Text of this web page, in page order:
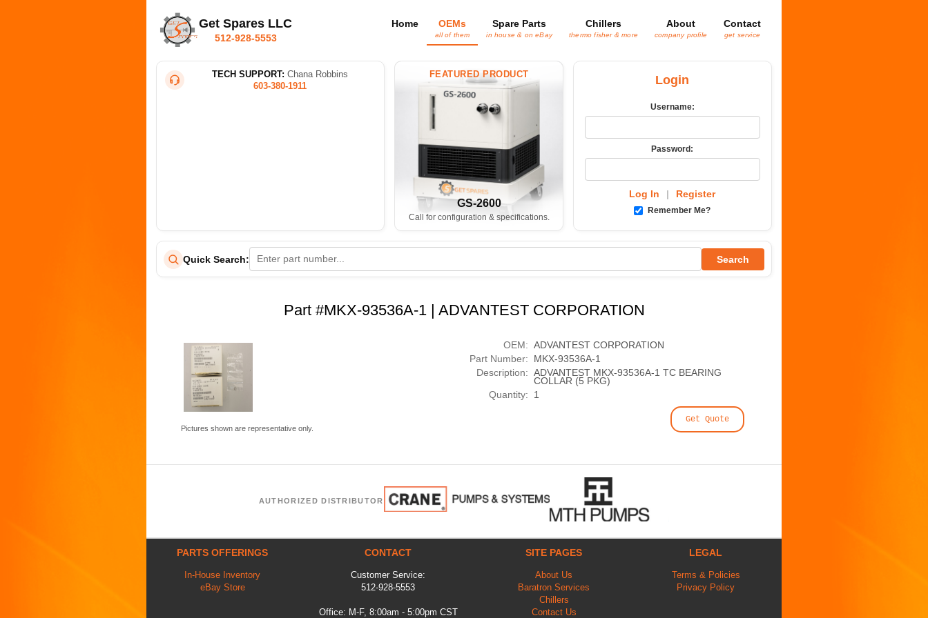
Get Spares LLC
512-928-5553
Home OEMs
all of them
Spare Parts
in house & on eBay
Chillers
thermo fisher & more
About
company profile
Contact
get service
TECH SUPPORT: Chana Robbins
603-380-1911
FEATURED PRODUCT
GS-2600
Call for configuration & specifications.
Login
Username:
Password:
Log In | Register
Remember Me?
Quick Search: Search
Part #MKX-93536A-1 | ADVANTEST CORPORATION
Pictures shown are representative only.
OEM: ADVANTEST CORPORATION
Part Number:
MKX-93536A-1
Description: ADVANTEST MKX-93536A-1 TC BEARING
COLLAR (5 PKG)
Quantity:
1
Get Quote
AUTHORIZED DISTRIBUTOR
PARTS OFFERINGS
In-House Inventory
eBay Store
CONTACT
Customer Service:
512-928-5553
Office: M-F, 8:00am - 5:00pm CST
SITE PAGES
About Us
Baratron Services
Chillers
Contact Us
LEGAL
Terms & Policies
Privacy Policy